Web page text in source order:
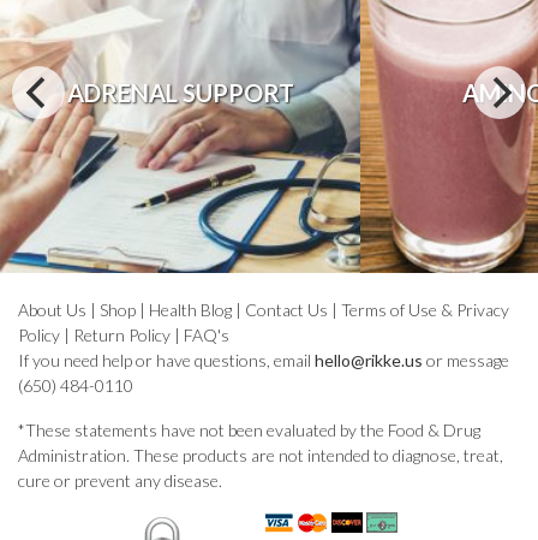
ADRENAL SUPPORT
About Us | Shop | Health Blog | Contact Us | Terms of Use & Privacy
Policy | Return Policy | FAQ's
If you need help or have questions, email hello@rikke.us or message
(650) 484-0110
*These statements have not been evaluated by the Food & Drug
Administration. These products are not intended to diagnose, treat,
cure or prevent any disease.